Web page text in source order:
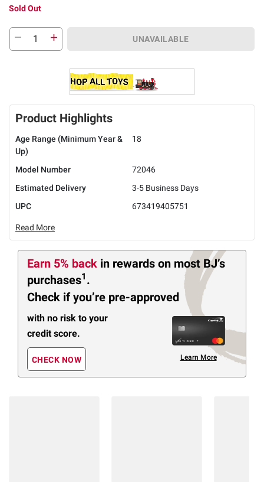
Sold Out
UNAVAILABLE
Product Highlights
Age Range (Minimum Year &
Up)
18
Model Number
72046
Estimated Delivery
3-5 Business Days
UPC
673419405751
Read More
Earn 5% back in rewards on most BJ’s
purchases1 .
Check if you’re pre-approved
with no risk to your
credit score.
CHECK NOW Learn More